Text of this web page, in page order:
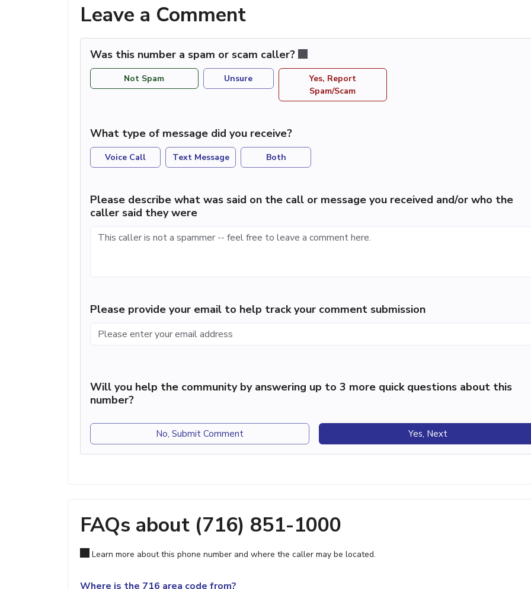
Leave a Comment
Was this number a spam or scam caller?
Not Spam Unsure
Yes, Report
Spam/Scam
What type of message did you receive?
Voice Call Text Message Both
Please describe what was said on the call or message you received and/or who the
caller said they were
Please provide your email to help track your comment submission
Will you help the community by answering up to 3 more quick questions about this
number?
No, Submit Comment Yes, Next
FAQs about (716) 851-1000
Learn more about this phone number and where the caller may be located.
Where is the 716 area code from?